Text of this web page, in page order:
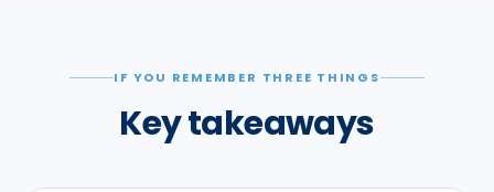
IF YOU REMEMBER THREE THINGS
Key takeaways